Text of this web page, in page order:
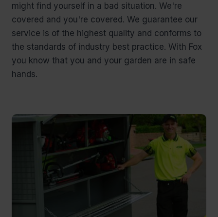
might find yourself in a bad situation. We're
covered and you're covered. We guarantee our
service is of the highest quality and conforms to
the standards of industry best practice. With Fox
you know that you and your garden are in safe
hands.